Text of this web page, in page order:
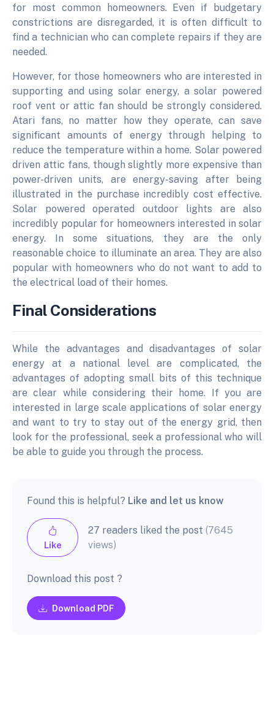
for most common homeowners. Even if budgetary
constrictions are disregarded, it is often difficult to
find a technician who can complete repairs if they are
needed.
However, for those homeowners who are interested in
supporting and using solar energy, a solar powered
roof vent or attic fan should be strongly considered.
Atari fans, no matter how they operate, can save
significant amounts of energy through helping to
reduce the temperature within a home. Solar powered
driven attic fans, though slightly more expensive than
power-driven units, are energy-saving after being
illustrated in the purchase incredibly cost effective.
Solar powered operated outdoor lights are also
incredibly popular for homeowners interested in solar
energy. In some situations, they are the only
reasonable choice to illuminate an area. They are also
popular with homeowners who do not want to add to
the electrical load of their homes.
Final Considerations
While the advantages and disadvantages of solar
energy at a national level are complicated, the
advantages of adopting small bits of this technique
are clear while considering their home. If you are
interested in large scale applications of solar energy
and want to try to stay out of the energy grid, then
look for the professional, seek a professional who will
be able to guide you through the process.
Found this is helpful? Like and let us know
Like
27 readers liked the post(7645
views)
Download this post ?
Download PDF